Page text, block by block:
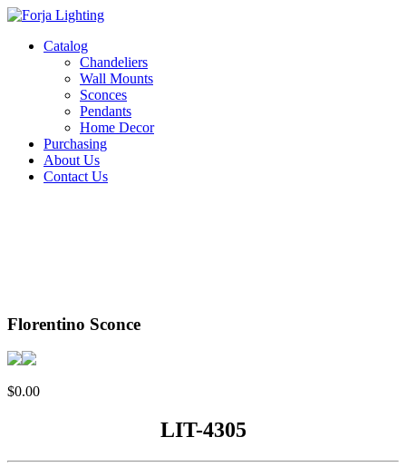
Catalog
Chandeliers
Wall Mounts
Sconces
Pendants
Home Decor
Purchasing
About Us
Contact Us
Florentino Sconce
$0.00
LIT-4305